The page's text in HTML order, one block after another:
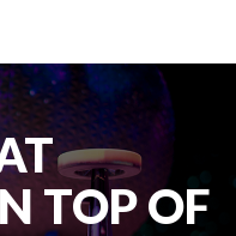
TOP OF